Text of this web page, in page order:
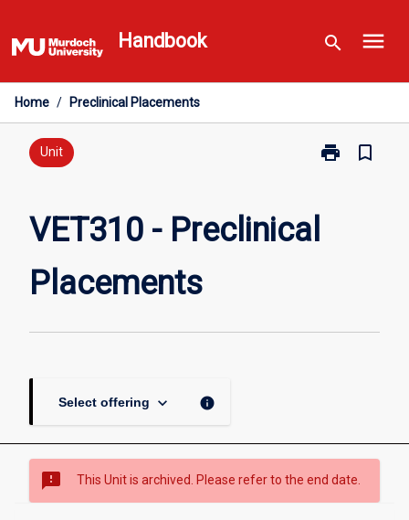
to
content
Handbook search menu
Home / Preclinical Placements
Unit print
Print
Preclinical
bookmark_border
VET310 - Preclinical
Placements
Select offering keyboard_arrow_down info
sms_failed This Unit is archived. Please refer to the end date.